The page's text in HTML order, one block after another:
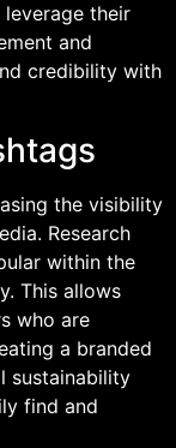
their
and
credibility with
the visibility
Research
within the
This allows
who are
a branded
sustainability
find and